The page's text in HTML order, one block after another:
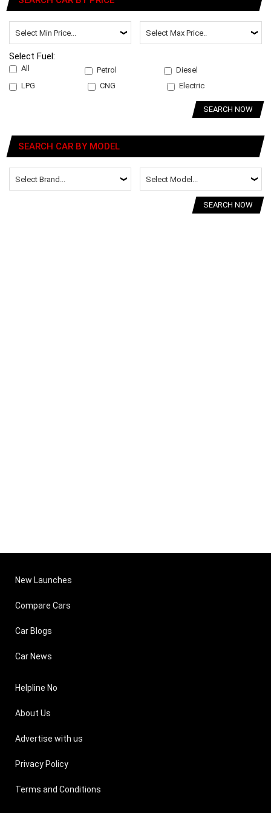
Select Fuel:
All Petrol
Diesel
LPG
CNG Electric
SEARCH NOW
SEARCH CAR BY MODEL
SEARCH NOW
New Launches
Compare Cars
Car Blogs
Car News
Helpline No
About Us
Advertise with us
Privacy Policy
Terms and Conditions